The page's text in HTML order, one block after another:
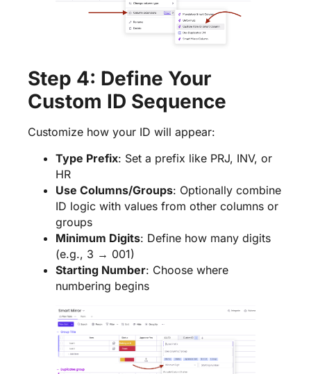
Step 4: Define Your
Custom ID Sequence
Customize how your ID will appear:
Type Prefix: Set a prefix like PRJ, INV, or
HR
Use Columns/Groups: Optionally combine
ID logic with values from other columns or
groups
Minimum Digits: Define how many digits
(e.g., 3 → 001)
Starting Number: Choose where
numbering begins